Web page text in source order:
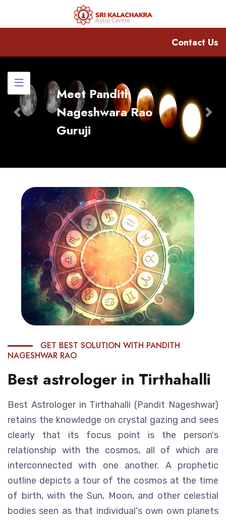
Contact Us
Meet Pandith
Nageshwara Rao
Guruji
Previous
GET BEST SOLUTION WITH PANDITH
NAGESHWAR RAO
Best astrologer in Tirthahalli
Best Astrologer in Tirthahalli (Pandit Nageshwar)
retains the knowledge on crystal gazing and sees
clearly that its focus point is the person's
relationship with the cosmos, all of which are
interconnected with one another. A prophetic
outline depicts a tour of the cosmos at the time
of birth, with the Sun, Moon, and other celestial
bodies seen as that individual's own own planets